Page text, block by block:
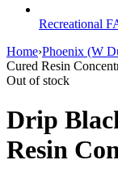
Recreational
Home›Phoenix (W
Cured Resin
Out of stock
Drip
Resin